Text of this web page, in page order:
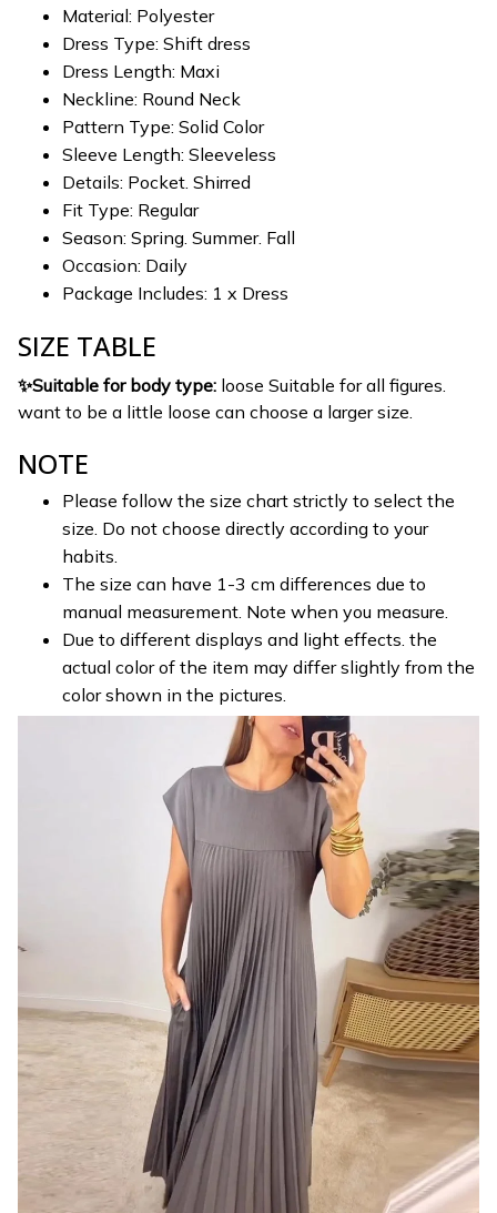
Material: Polyester
Dress Type: Shift dress
Dress Length: Maxi
Neckline: Round Neck
Pattern Type: Solid Color
Sleeve Length: Sleeveless
Details: Pocket. Shirred
Fit Type: Regular
Season: Spring. Summer. Fall
Occasion: Daily
Package Includes: 1 x Dress
SIZE TABLE
✨Suitable for body type: loose Suitable for all figures.
want to be a little loose can choose a larger size.
NOTE
Please follow the size chart strictly to select the
size. Do not choose directly according to your
habits.
The size can have 1-3 cm differences due to
manual measurement. Note when you measure.
Due to different displays and light effects. the
actual color of the item may differ slightly from the
color shown in the pictures.